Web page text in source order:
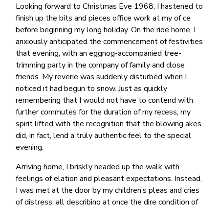
Looking forward to Christmas Eve 1968, I hastened to
finish up the bits and pieces office work at my of ce
before beginning my long holiday. On the ride home, I
anxiously anticipated the commencement of festivities
that evening, with an eggnog-accompanied tree-
trimming party in the company of family and close
friends. My reverie was suddenly disturbed when I
noticed it had begun to snow. Just as quickly
remembering that I would not have to contend with
further commutes for the duration of my recess, my
spirit lifted with the recognition that the blowing akes
did, in fact, lend a truly authentic feel to the special
evening.
Arriving home, I briskly headed up the walk with
feelings of elation and pleasant expectations. Instead,
I was met at the door by my children’s pleas and cries
of distress, all describing at once the dire condition of